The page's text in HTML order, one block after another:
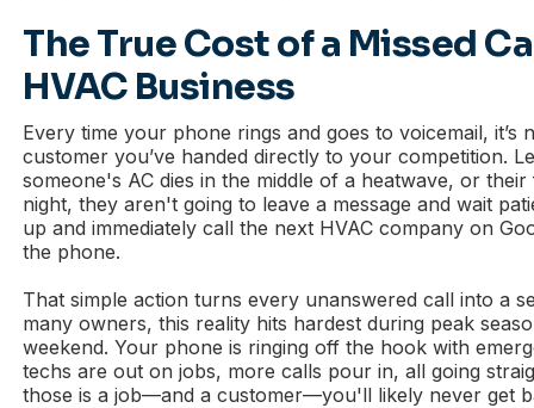
The True Cost of a Missed
HVAC Business
Every time your phone rings and goes to voicemail, it’s
customer you’ve handed directly to your competition.
someone's AC dies in the middle of a heatwave, or
night, they aren't going to leave a message and wait
up and immediately call the next HVAC company on
the phone.
That simple action turns every unanswered call into a
many owners, this reality hits hardest during peak
weekend. Your phone is ringing off the hook with
techs are out on jobs, more calls pour in, all going
those is a job—and a customer—you'll likely never get